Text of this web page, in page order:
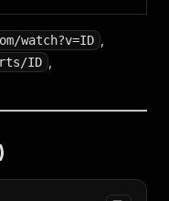
watch?v=ID
ID